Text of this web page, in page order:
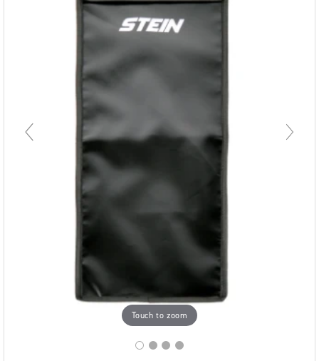
Touch to zoom